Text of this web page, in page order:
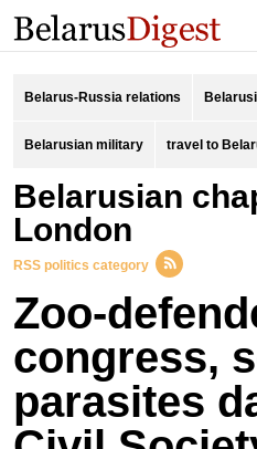
Belarus-Russia relations
Belarusian military travel to
Belarusian chapel in
London
RSS politics category
Zoo-
congress,
parasites